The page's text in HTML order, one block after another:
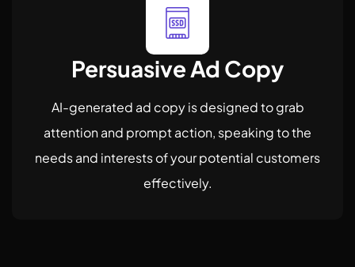
Persuasive Ad Copy
AI-generated ad copy is designed to grab
attention and prompt action, speaking to the
needs and interests of your potential customers
effectively.